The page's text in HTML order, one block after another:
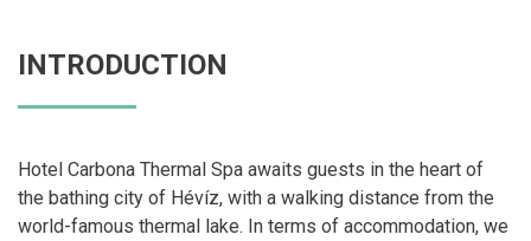
INTRODUCTION
Hotel Carbona Thermal Spa awaits guests in the heart of
the bathing city of Hévíz, with a walking distance from the
world-famous thermal lake. In terms of accommodation, we